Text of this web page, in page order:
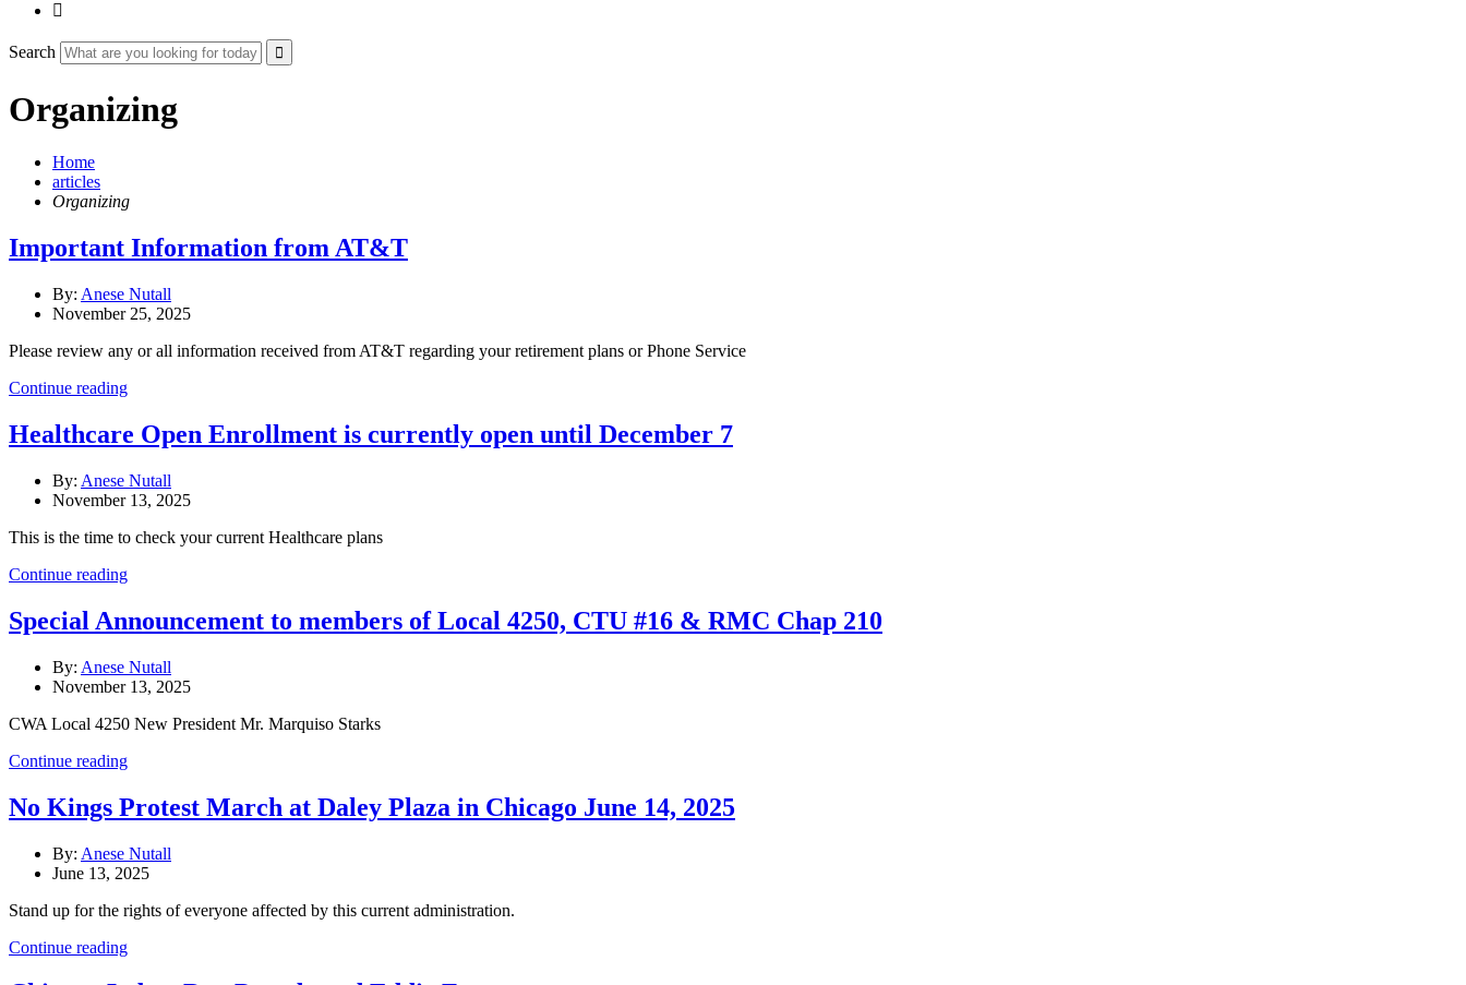

Search
Organizing
Home
articles
Organizing
Important Information from AT&T
By: Anese Nutall
November 25, 2025
Please review any or all information received from AT&T regarding your retirement plans or Phone Service
Continue reading
Healthcare Open Enrollment is currently open until December 7
By: Anese Nutall
November 13, 2025
This is the time to check your current Healthcare plans
Continue reading
Special Announcement to members of Local 4250, CTU #16 & RMC Chap 210
By: Anese Nutall
November 13, 2025
CWA Local 4250 New President Mr. Marquiso Starks
Continue reading
No Kings Protest March at Daley Plaza in Chicago June 14, 2025
By: Anese Nutall
June 13, 2025
Stand up for the rights of everyone affected by this current administration.
Continue reading